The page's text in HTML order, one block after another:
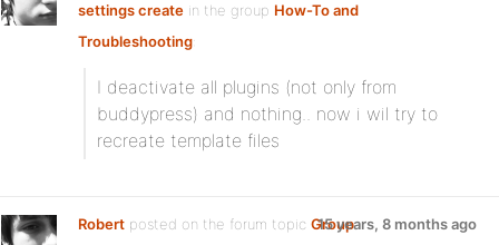
settings create in the group How-To and
Troubleshooting:
I deactivate all plugins (not only from
buddypress) and nothing.. now i wil try to
recreate template files
Robert posted on the forum topic Group
15 years, 8 months ago